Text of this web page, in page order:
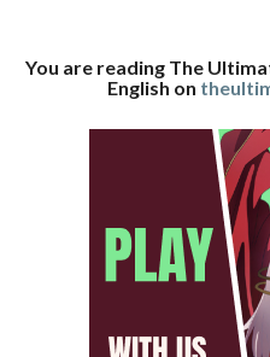
You are reading The
English on